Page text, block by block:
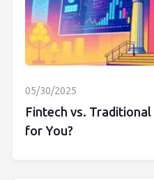
05/30/2025
Fintech vs.
for You?